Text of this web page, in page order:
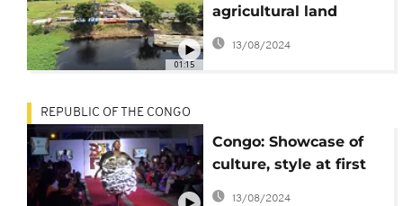
01:15
agricultural land
concession agreement
13/08/2024
REPUBLIC OF THE CONGO
Congo: Showcase of
culture, style at first
Brazza Fashion Week
13/08/2024